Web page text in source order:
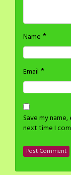
Name *
Email *
Save my
next time I